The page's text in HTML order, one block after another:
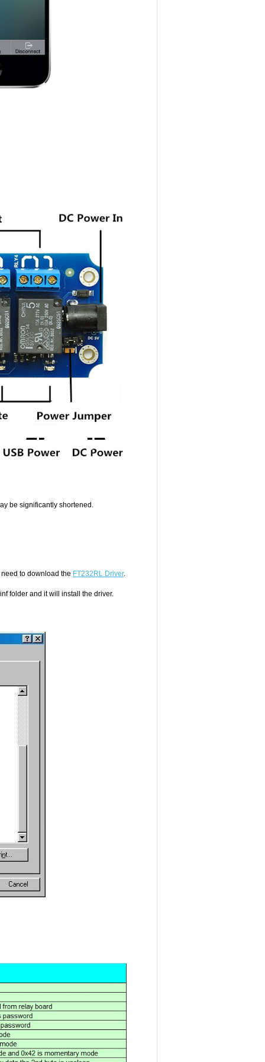
be significantly shortened.
to download the FT232RL Driver.
folder and it will install the driver.